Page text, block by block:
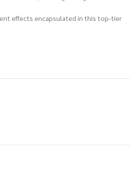
effects encapsulated in this top-tier